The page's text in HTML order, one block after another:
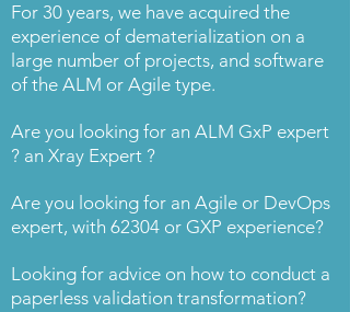
For 30 years, we have acquired the
experience of dematerialization on a
large number of projects, and software
of the ALM or Agile type.
Are you looking for an ALM GxP expert
? an Xray Expert ?
Are you looking for an Agile or DevOps
expert, with 62304 or GXP experience?
Looking for advice on how to conduct a
paperless validation transformation?